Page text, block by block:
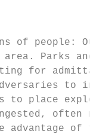
of people:
Parks and
for
to
to place
often
advantage of